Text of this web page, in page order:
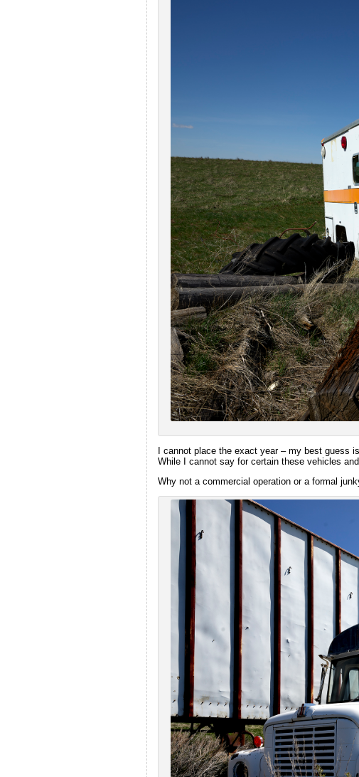
I cannot place the exact year – my best guess
While I cannot say for certain these vehicles
Why not a commercial operation or a formal